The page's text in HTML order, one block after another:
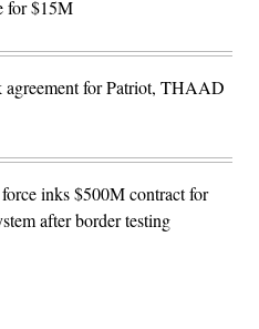
for $15M
for Patriot, THAAD
force inks $500M contract for
after border testing